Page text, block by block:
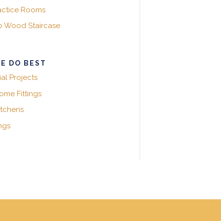
Rooms
Wood Staircase
DO BEST
Projects
Fittings